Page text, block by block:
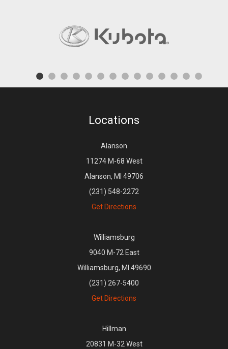
Locations
Alanson
11274 M-68 West
Alanson, MI 49706
(231) 548-2272
Get Directions
Williamsburg
9040 M-72 East
Williamsburg, MI 49690
(231) 267-5400
Get Directions
Hillman
20831 M-32 West